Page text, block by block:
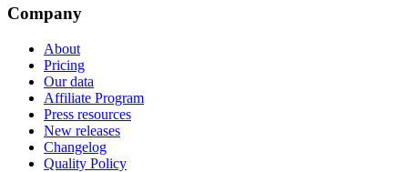
Company
About
Pricing
Our data
Affiliate Program
Press resources
New releases
Changelog
Quality Policy